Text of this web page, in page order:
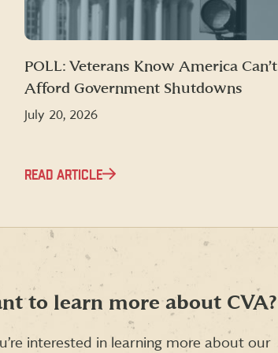
POLL: Veterans Know America Can’t
Afford Government Shutdowns
July 20, 2026
READ ARTICLE
to learn more about CVA?
interested in learning more about our